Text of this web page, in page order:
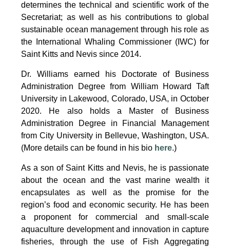
determines the technical and scientific work of the
Secretariat; as well as his contributions to global
sustainable ocean management through his role as
the International Whaling Commissioner (IWC) for
Saint Kitts and Nevis since 2014.
Dr. Williams earned his Doctorate of Business
Administration Degree from William Howard Taft
University in Lakewood, Colorado, USA, in October
2020. He also holds a Master of Business
Administration Degree in Financial Management
from City University in Bellevue, Washington, USA.
(More details can be found in his bio here.)
As a son of Saint Kitts and Nevis, he is passionate
about the ocean and the vast marine wealth it
encapsulates as well as the promise for the
region’s food and economic security. He has been
a proponent for commercial and small-scale
aquaculture development and innovation in capture
fisheries, through the use of Fish Aggregating